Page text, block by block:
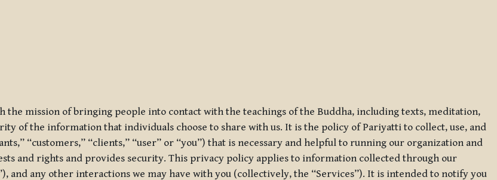
the mission of bringing people into contact with the teachings of the Buddha, including texts, meditation,
of the information that individuals choose to share with us. It is the policy of Pariyatti to collect, use, and
“customers,” “clients,” “user” or “you”) that is necessary and helpful to running our organization and
and rights and provides security. This privacy policy applies to information collected through our
and any other interactions we may have with you (collectively, the “Services”). It is intended to notify you